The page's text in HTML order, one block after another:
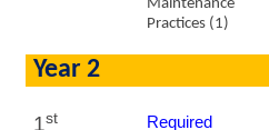
Maintenance
Practices (1)
Year 2
1st
Required